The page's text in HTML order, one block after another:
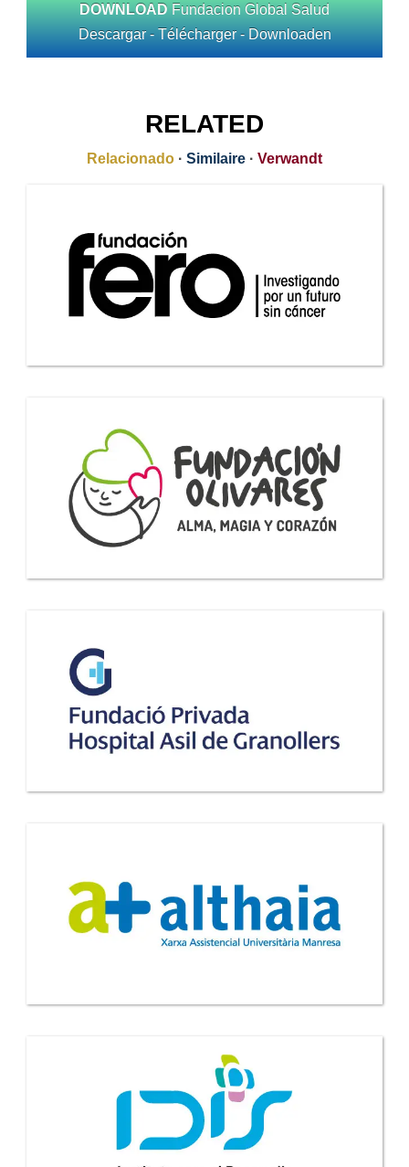
DOWNLOAD Fundacion Global Salud
Descargar - Télécharger - Downloaden
RELATED
Relacionado · Similaire · Verwandt